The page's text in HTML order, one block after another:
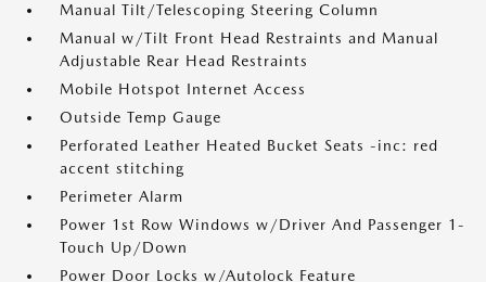
Manual Tilt/Telescoping Steering Column
Manual w/Tilt Front Head Restraints and Manual
Adjustable Rear Head Restraints
Mobile Hotspot Internet Access
Outside Temp Gauge
Perforated Leather Heated Bucket Seats -inc: red
accent stitching
Perimeter Alarm
Power 1st Row Windows w/Driver And Passenger 1-
Touch Up/Down
Power Door Locks w/Autolock Feature